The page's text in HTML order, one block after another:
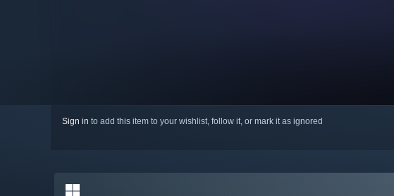
Sign in to add this item to your wishlist, follow it, or mark it as ignored